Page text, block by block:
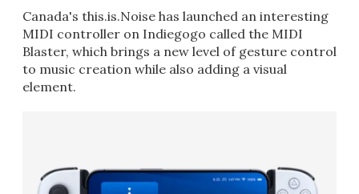
Canada's this.is.Noise has launched an interesting
MIDI controller on Indiegogo called the MIDI
Blaster, which brings a new level of gesture control
to music creation while also adding a visual
element.